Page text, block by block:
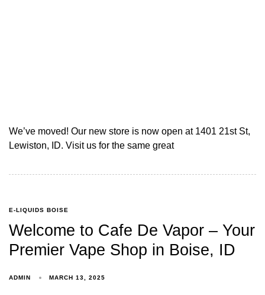
We’ve moved! Our new store is now open at 1401 21st St,
Lewiston, ID. Visit us for the same great
E-LIQUIDS BOISE
Welcome to Cafe De Vapor – Your
Premier Vape Shop in Boise, ID
ADMIN MARCH 13, 2025